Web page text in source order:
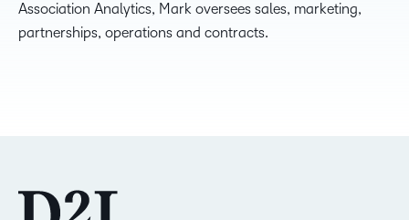
Association Analytics, Mark oversees sales, marketing,
partnerships, operations and contracts.